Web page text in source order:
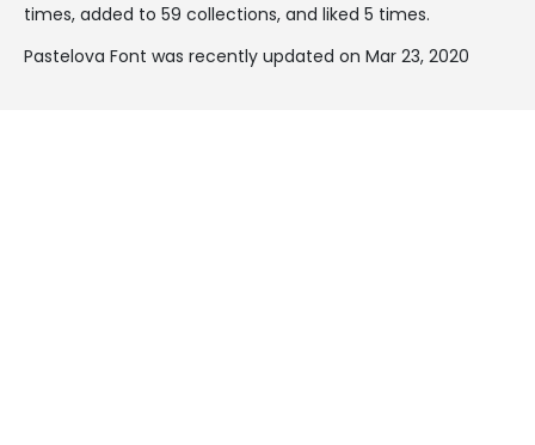
times, added to 59 collections, and liked 5 times.
Pastelova Font was recently updated on Mar 23, 2020